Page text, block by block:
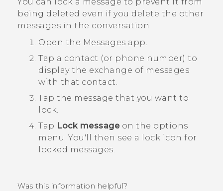
being deleted even if you delete the other
messages in the conversation.
Open the Messages app.
Tap a contact (or phone number) to
display the exchange of messages
with that contact.
Tap the message that you want to
lock.
Tap Lock messageon the options
menu.You'll then see a lock icon for
locked messages.
Was this information helpful?